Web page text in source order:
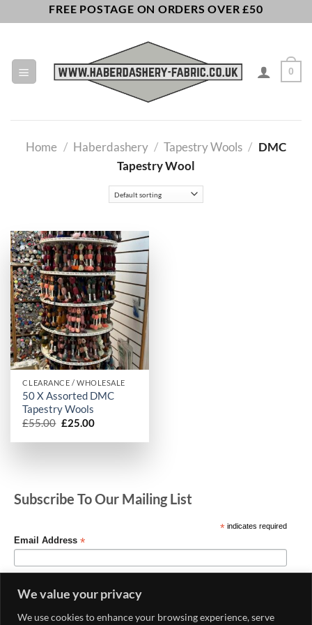
We value your privacy
We use cookies to enhance your browsing experience, serve
to
FREE POSTAGE ON ORDERS OVER £50
0
Home / Haberdashery / Tapestry Wools / DMC
Tapestry Wool
CLEARANCE / WHOLESALE
50 X Assorted DMC
Tapestry Wools
£55.00 Original
was:
£25.00Current
is:
Subscribe To Our Mailing List
*indicates required
Email Address *